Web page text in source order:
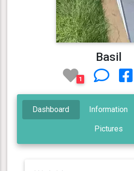
Basil
1
Dashboard Information
Pictures